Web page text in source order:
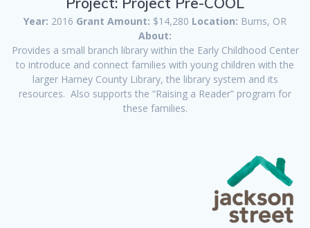
Year: 2016 Grant Amount: $14,280 Location: Burns, OR
About:
Provides a small branch library within the Early Childhood Center
to introduce and connect families with young children with the
larger Harney County Library, the library system and its
resources. Also supports the “Raising a Reader” program for
these families.